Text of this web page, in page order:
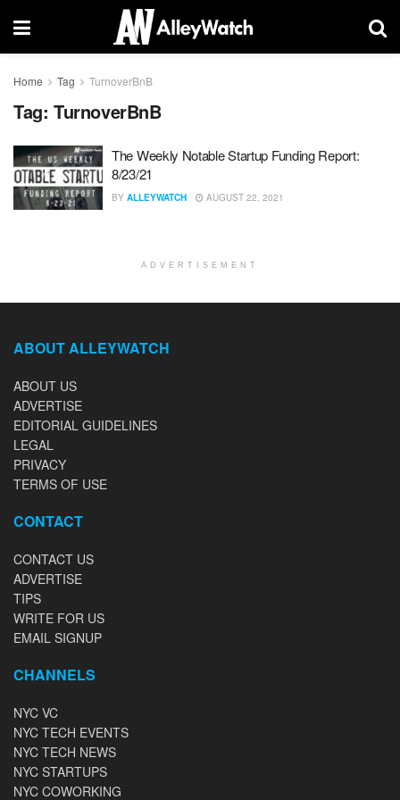
Home Tag TurnoverBnB
Tag: TurnoverBnB
The Weekly Notable Startup Funding Report:
8/23/21
BY ALLEYWATCH AUGUST 22, 2021
ADVERTISEMENT
ABOUT ALLEYWATCH
ABOUT US
ADVERTISE
EDITORIAL GUIDELINES
LEGAL
PRIVACY
TERMS OF USE
CONTACT
CONTACT US
ADVERTISE
TIPS
WRITE FOR US
EMAIL SIGNUP
CHANNELS
NYC VC
NYC TECH EVENTS
NYC TECH NEWS
NYC STARTUPS
NYC COWORKING